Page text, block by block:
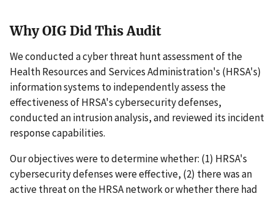
Why OIG Did This Audit
We conducted a cyber threat hunt assessment of the
Health Resources and Services Administration's (HRSA's)
information systems to independently assess the
effectiveness of HRSA's cybersecurity defenses,
conducted an intrusion analysis, and reviewed its incident
response capabilities.
Our objectives were to determine whether: (1) HRSA's
cybersecurity defenses were effective, (2) there was an
active threat on the HRSA network or whether there had